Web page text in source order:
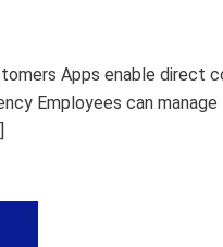
Apps enable direct
Employees can